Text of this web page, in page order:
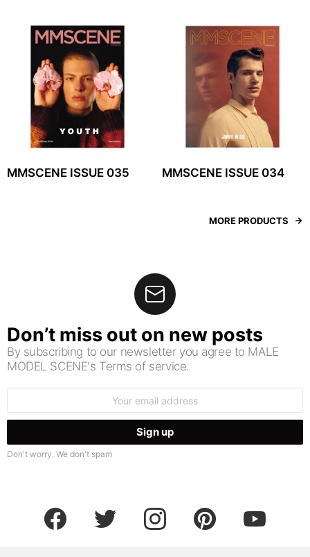
MMSCENE ISSUE 035 MMSCENE ISSUE 034
MORE PRODUCTS
Don’t miss out on new posts
By subscribing to our newsletter you agree to MALE
MODEL SCENE's Terms of service.
Don't worry. We don't spam
facebook twitter instagram pinterest youtube